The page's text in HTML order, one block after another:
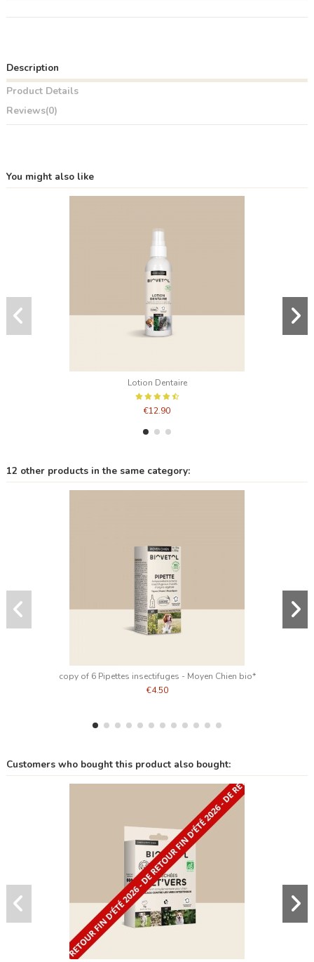
Description
Product Details
Reviews(0)
You might also like
Lotion Dentaire
€12.90
12 other products in the same category:
copy of 6 Pipettes insectifuges - Moyen Chien bio*
€4.50
Customers who bought this product also bought: